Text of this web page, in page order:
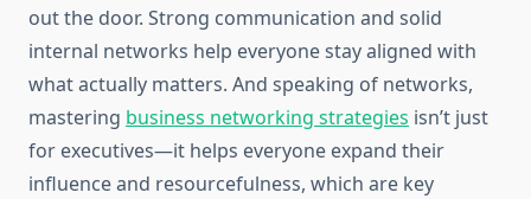
out the door. Strong communication and solid
internal networks help everyone stay aligned with
what actually matters. And speaking of networks,
mastering business networking strategies isn’t just
for executives—it helps everyone expand their
influence and resourcefulness, which are key